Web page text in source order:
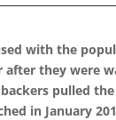
with the
they were
pulled
in January